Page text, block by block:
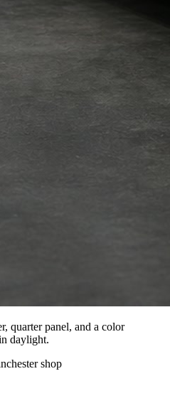
quarter panel, and a color
daylight.
shop